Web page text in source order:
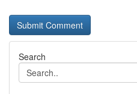
Search